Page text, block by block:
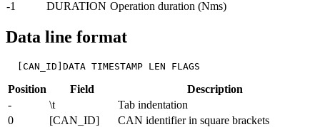
-1
DURATION Operation duration (Nms)
Data line format
  [CAN_ID]DATA TIMESTAMP LEN FLAGS
Position Field
Description
-
\t
Tab indentation
0
[CAN_ID]
CAN identifier in square brackets